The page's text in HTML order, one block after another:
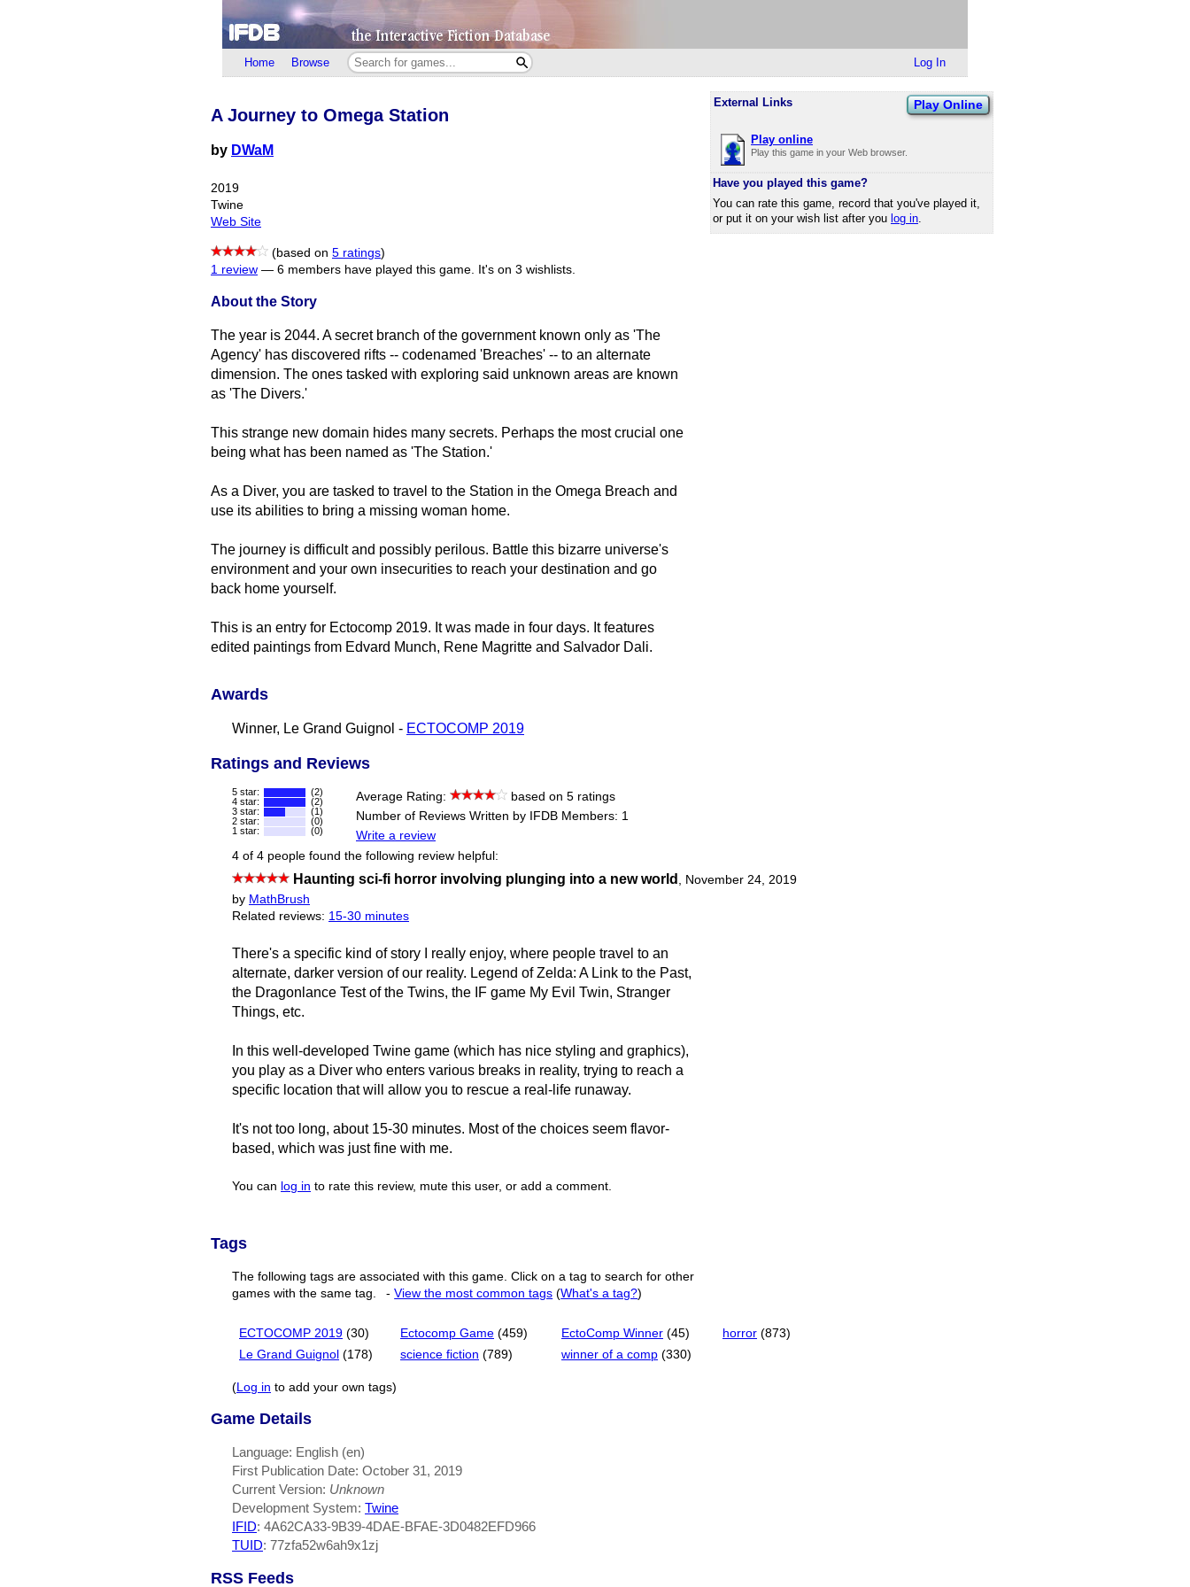
Home Browse Log In
External Links Play Online
Play online
Play this game in your Web browser.
Have you played this game?
You can rate this game, record that you've played it,
or put it on your wish list after you log in.
A Journey to Omega Station
by DWaM
2019
Twine
Web Site
(based on 5 ratings)
1 review — 6 members have played this game. It's on 3 wishlists.
About the Story
The year is 2044. A secret branch of the government known only as 'The
Agency' has discovered rifts -- codenamed 'Breaches' -- to an alternate
dimension. The ones tasked with exploring said unknown areas are known
as 'The Divers.'
This strange new domain hides many secrets. Perhaps the most crucial one
being what has been named as 'The Station.'
As a Diver, you are tasked to travel to the Station in the Omega Breach and
use its abilities to bring a missing woman home.
The journey is difficult and possibly perilous. Battle this bizarre universe's
environment and your own insecurities to reach your destination and go
back home yourself.
This is an entry for Ectocomp 2019. It was made in four days. It features
edited paintings from Edvard Munch, Rene Magritte and Salvador Dali.
Awards
Winner, Le Grand Guignol - ECTOCOMP 2019
Ratings and Reviews
5 star:
(2)
4 star:
(2)
3 star:
(1)
2 star:
(0)
1 star:
(0)
Average Rating:
based on 5 ratings
Number of Reviews Written by IFDB Members: 1
Write a review
4 of 4 people found the following review helpful:
Haunting sci-fi horror involving plunging into a new world
November 24, 2019
by MathBrush
Related reviews: 15-30 minutes
There's a specific kind of story I really enjoy, where people travel to an
alternate, darker version of our reality. Legend of Zelda: A Link to the Past,
the Dragonlance Test of the Twins, the IF game My Evil Twin, Stranger
Things, etc.
In this well-developed Twine game (which has nice styling and graphics),
you play as a Diver who enters various breaks in reality, trying to reach a
specific location that will allow you to rescue a real-life runaway.
It's not too long, about 15-30 minutes. Most of the choices seem flavor-
based, which was just fine with me.
You can log in to rate this review, mute this user, or add a comment.
Tags
The following tags are associated with this game. Click on a tag to search for other
games with the same tag.
-View the most common tags (What's a tag?)
ECTOCOMP 2019 (30) Ectocomp Game (459) EctoComp Winner (45) horror (873)
Le Grand Guignol (178) science fiction (789) winner of a comp (330)
( Log in to add your own tags)
Game Details
Language: English (en)
First Publication Date: October 31, 2019
Current Version: Unknown
Development System: Twine
IFID: 4A62CA33-9B39-4DAE-BFAE-3D0482EFD966
TUID: 77zfa52w6ah9x1zj
RSS Feeds